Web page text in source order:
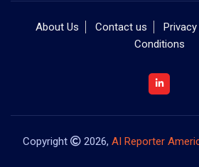
About Us Contact us
Conditions
Copyright 2026, AI Reporter